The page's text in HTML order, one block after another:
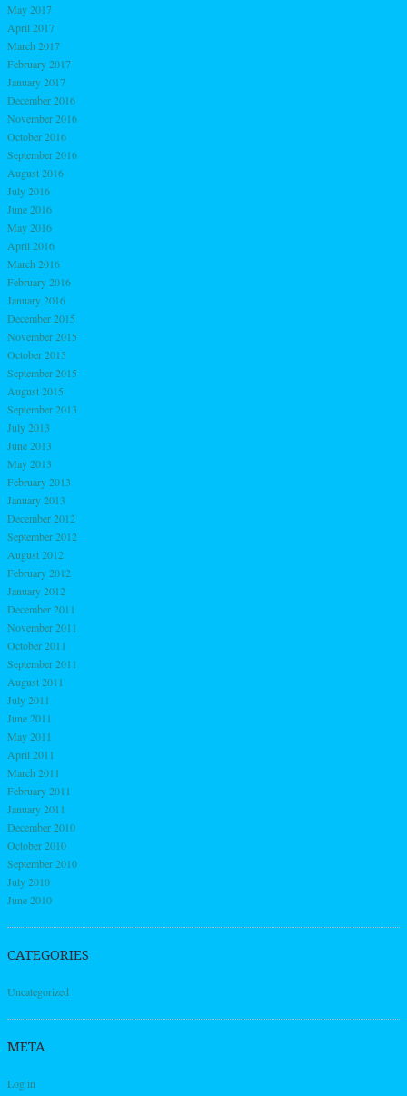
May 2017
April 2017
March 2017
February 2017
January 2017
December 2016
November 2016
October 2016
September 2016
August 2016
July 2016
June 2016
May 2016
April 2016
March 2016
February 2016
January 2016
December 2015
November 2015
October 2015
September 2015
August 2015
September 2013
July 2013
June 2013
May 2013
February 2013
January 2013
December 2012
September 2012
August 2012
February 2012
January 2012
December 2011
November 2011
October 2011
September 2011
August 2011
July 2011
June 2011
May 2011
April 2011
March 2011
February 2011
January 2011
December 2010
October 2010
September 2010
July 2010
June 2010
CATEGORIES
Uncategorized
META
Log in